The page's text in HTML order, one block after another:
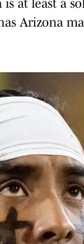
at least a
Arizona